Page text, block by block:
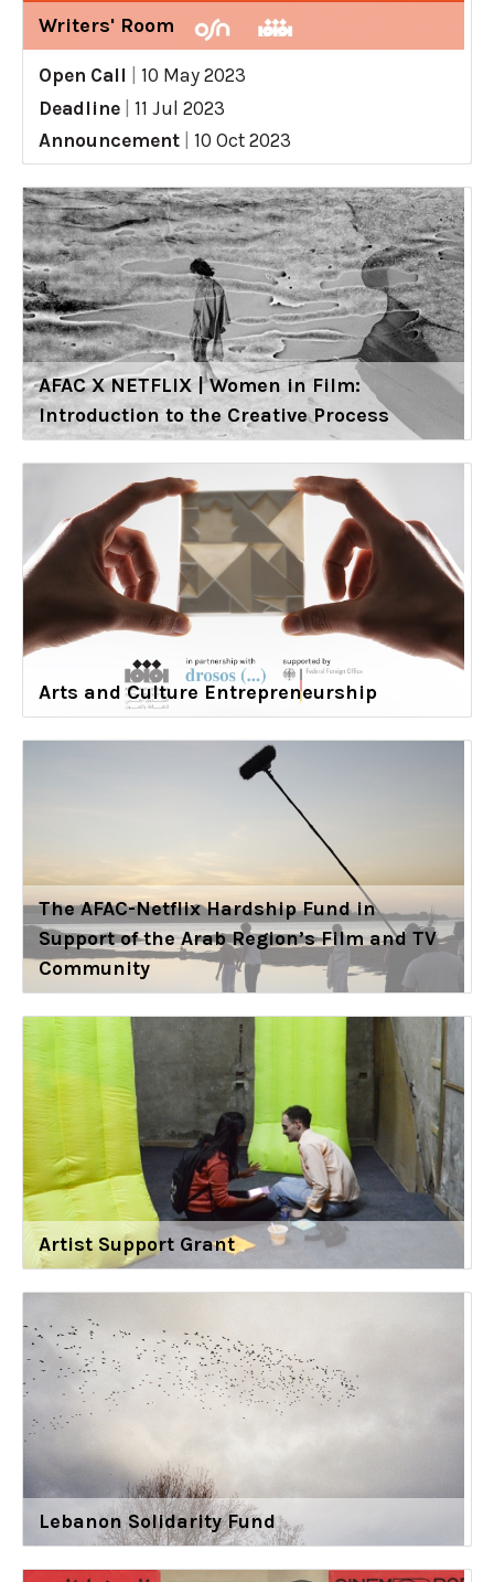
Writers' Room
Open Call
10 May 2023
Deadline
11 Jul 2023
Announcement
10 Oct 2023
AFAC X NETFLIX | Women in Film:
Introduction to the Creative Process
Arts and Culture Entrepreneurship
The AFAC-Netflix Hardship Fund in
Support of the Arab Region’s Film and TV
Community
Artist Support Grant
Lebanon Solidarity Fund